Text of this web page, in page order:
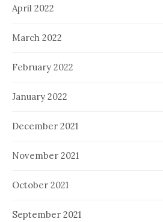
April 2022
March 2022
February 2022
January 2022
December 2021
November 2021
October 2021
September 2021